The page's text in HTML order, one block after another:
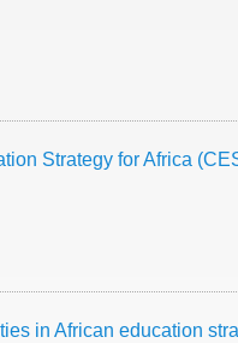
Strategy for Africa
in African education